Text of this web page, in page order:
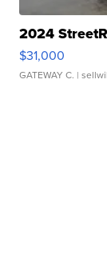
2024
$31,000
GATEWAY C. |